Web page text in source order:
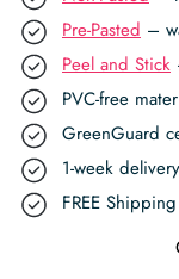
Pre-Pasted –
Peel and Stick
PVC-free
GreenGuard
1-week
FREE